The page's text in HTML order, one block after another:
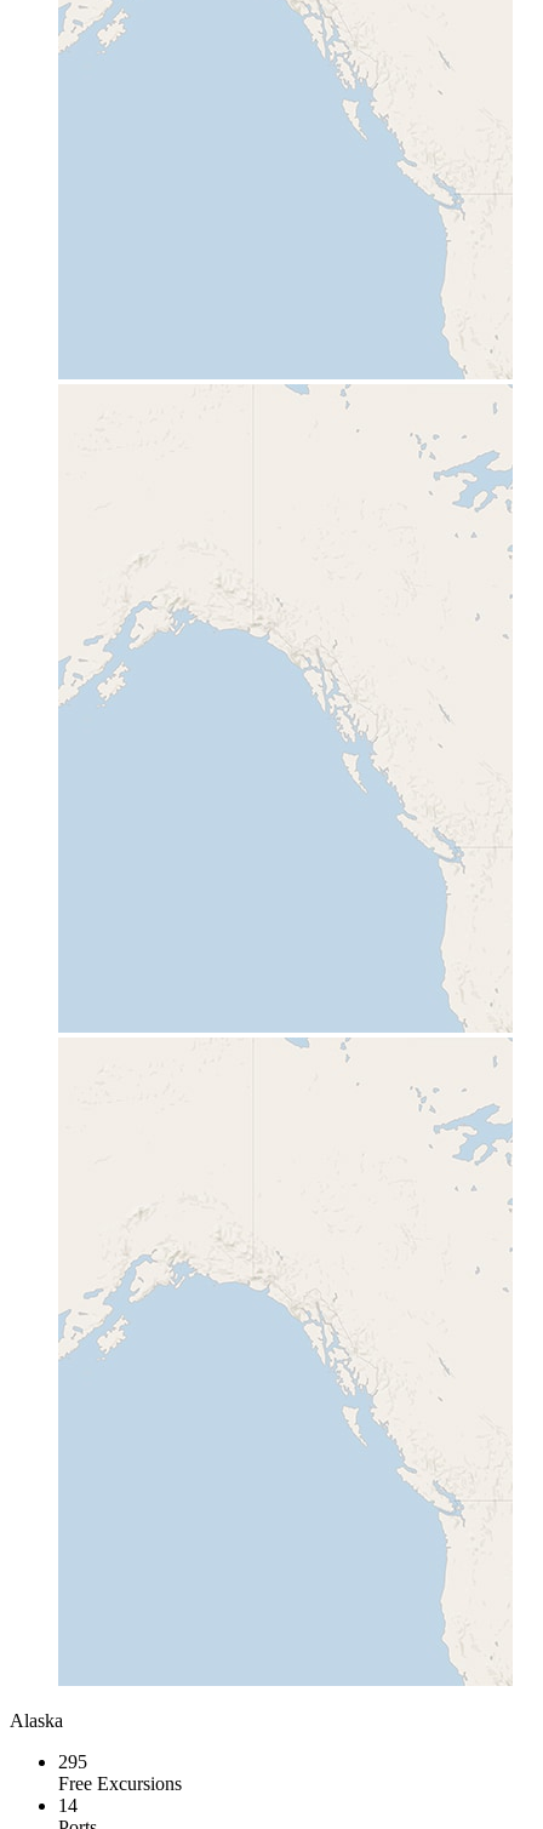
Alaska
295
Free Excursions
14